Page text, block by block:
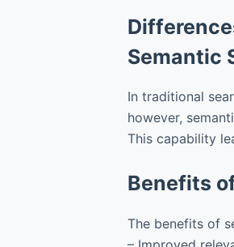
Semantic
In traditional
however,
This capability
Benefits
The benefits of